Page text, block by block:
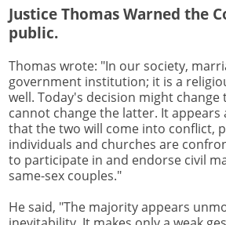
Justice Thomas Warned the
public.
Thomas wrote: "In our society,
government institution; it is a
well. Today's decision might
cannot change the latter. It
that the two will come into conflict,
individuals and churches are
to participate in and endorse civil
same-sex couples."
He said, "The majority appears